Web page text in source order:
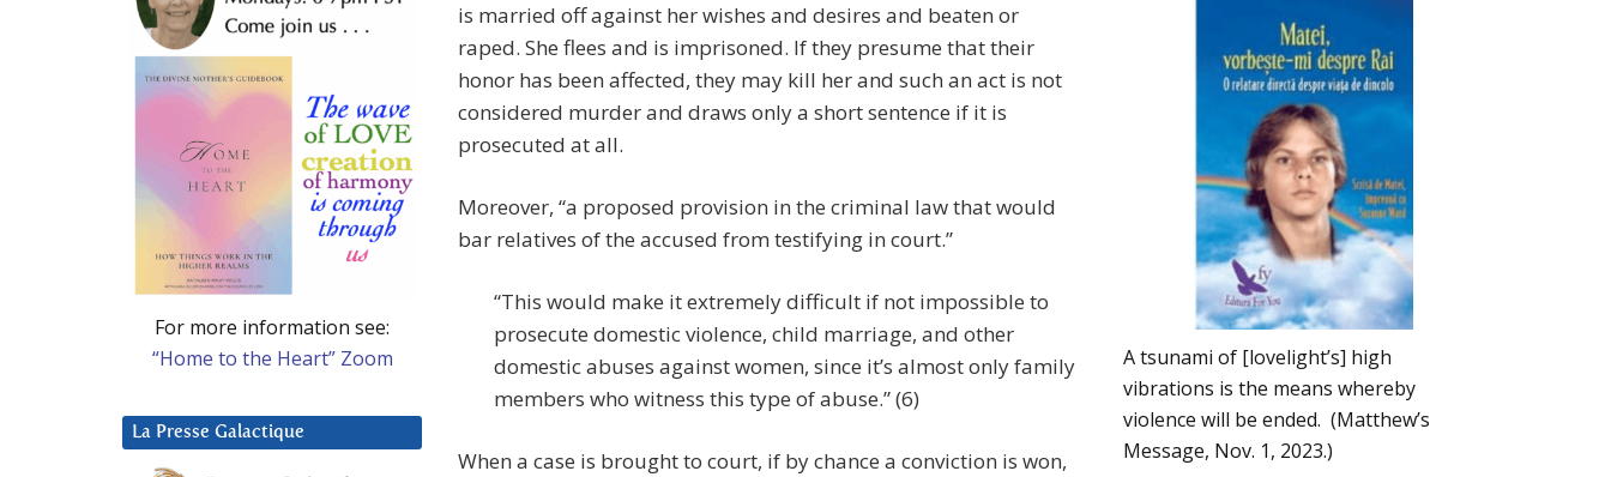
is married off against her wishes and desires and beaten or
raped. She flees and is imprisoned. If they presume that their
honor has been affected, they may kill her and such an act is not
considered murder and draws only a short sentence if it is
prosecuted at all.
Moreover, “a proposed provision in the criminal law that would
bar relatives of the accused from testifying in court.”
“This would make it extremely difficult if not impossible to
prosecute domestic violence, child marriage, and other
domestic abuses against women, since it’s almost only family
members who witness this type of abuse.” (6)
When a case is brought to court, if by chance a conviction is won,
A tsunami of [lovelight’s] high
vibrations is the means whereby
violence will be ended. (Matthew’s
Message, Nov. 1, 2023.)
For more information see:
“Home to the Heart” Zoom
La Presse Galactique